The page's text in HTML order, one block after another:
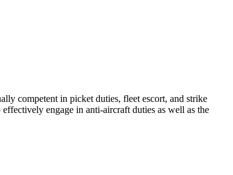
competent in picket duties, fleet escort, and strike
engage in anti-aircraft duties as well as the